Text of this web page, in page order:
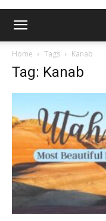
Home Tags Kanab
Tag: Kanab